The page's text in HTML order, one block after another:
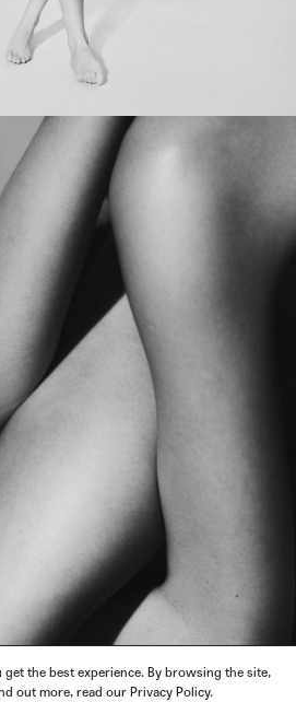
get the best experience. By browsing the site,
out more, read our Privacy Policy.